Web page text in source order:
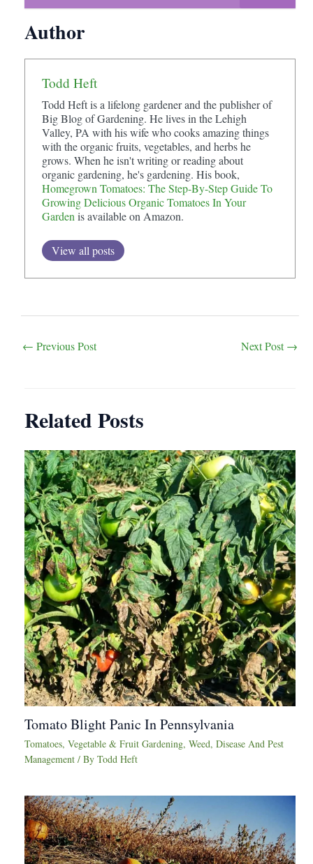
Author
Todd Heft
Todd Heft is a lifelong gardener and the publisher of
Big Blog of Gardening. He lives in the Lehigh
Valley, PA with his wife who cooks amazing things
with the organic fruits, vegetables, and herbs he
grows. When he isn't writing or reading about
organic gardening, he's gardening. His book,
Homegrown Tomatoes: The Step-By-Step Guide To
Growing Delicious Organic Tomatoes In Your
Gardenis available on Amazon.
View all posts
Post
navigation
← Previous Post Next Post→
Related Posts
Tomato Blight Panic In Pennsylvania
Tomatoes, Vegetable & Fruit Gardening, Weed, Disease And Pest
Management / By Todd Heft